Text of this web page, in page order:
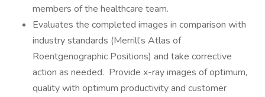
members of the healthcare team.
Evaluates the completed images in comparison with
industry standards (Merrill’s Atlas of
Roentgenographic Positions) and take corrective
action as needed. Provide x-ray images of optimum,
quality with optimum productivity and customer